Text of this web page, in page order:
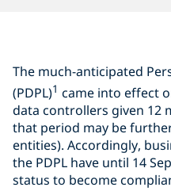
The much-anticipated
(PDPL)1 came into effect
data controllers given 12
that period may be
entities). Accordingly,
the PDPL have until 14
status to become